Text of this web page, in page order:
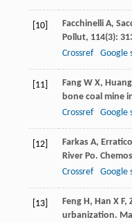
[10] Facchinelli A,
Pollut, 114(3):
Crossref
Google
[11] Fang W X, Huang
bone coal mine
Crossref
Google
[12] Farkas A, Erratico
River Po.
Crossref
Google
[13] Feng H, Han X F,
urbanization.